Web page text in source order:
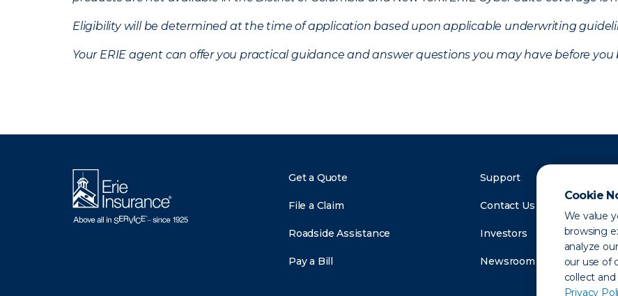
Cookie
We value
browsing
analyze
our use of
collect
Privacy
Eligibility will be determined at the time of application based upon applicable underwriting
Your ERIE agent can offer you practical guidance and answer questions you may have before you
Get a Quote
File a Claim
Roadside Assistance
Pay a Bill
Support
Contact Us
Investors
Newsroom